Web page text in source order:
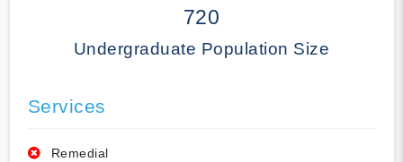
720
Undergraduate Population Size
Services
Remedial